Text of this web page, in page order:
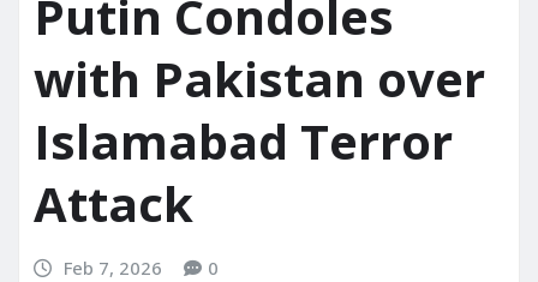
Putin Condoles
with Pakistan over
Islamabad Terror
Attack
Feb 7, 2026 0